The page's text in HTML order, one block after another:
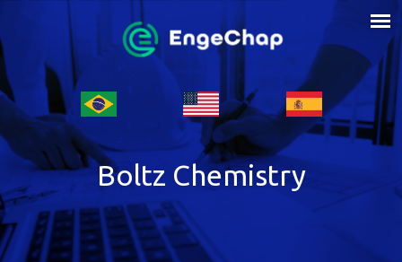
Boltz Chemistry